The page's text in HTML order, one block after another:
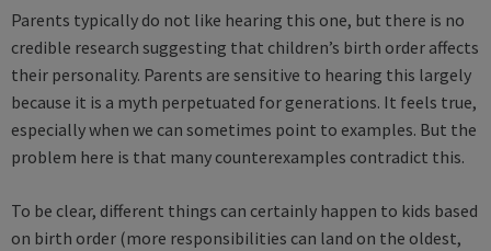
Parents typically do not like hearing this one, but there is no
credible research suggesting that children’s birth order affects
their personality. Parents are sensitive to hearing this largely
because it is a myth perpetuated for generations. It feels true,
especially when we can sometimes point to examples. But the
problem here is that many counterexamples contradict this.
To be clear, different things can certainly happen to kids based
on birth order (more responsibilities can land on the oldest,